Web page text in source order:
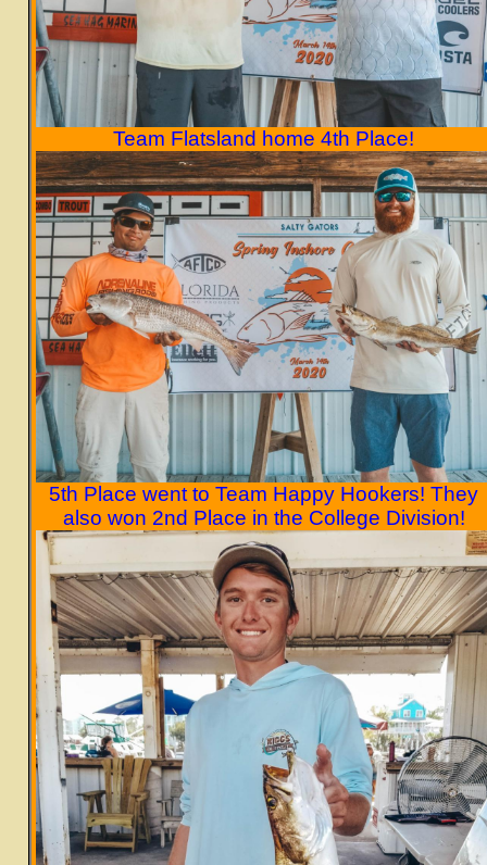
Team Flatsland home 4th Place!
5th Place went to Team Happy Hookers! They
also won 2nd Place in the College Division!